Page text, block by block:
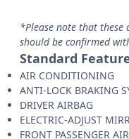
*Please note that these
should be confirmed
Standard
AIR CONDITIONING
ANTI-LOCK BRAKING
DRIVER AIRBAG
ELECTRIC-ADJUST
FRONT PASSENGER